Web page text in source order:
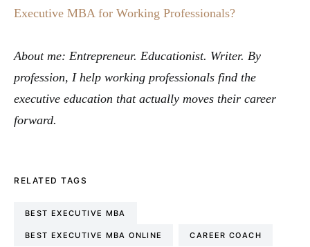
Executive MBA for Working Professionals?
About me: Entrepreneur. Educationist. Writer. By
profession, I help working professionals find the
executive education that actually moves their career
forward.
RELATED TAGS
BEST EXECUTIVE MBA
BEST EXECUTIVE MBA ONLINE CAREER COACH